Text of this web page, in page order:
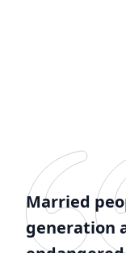
Married
generation